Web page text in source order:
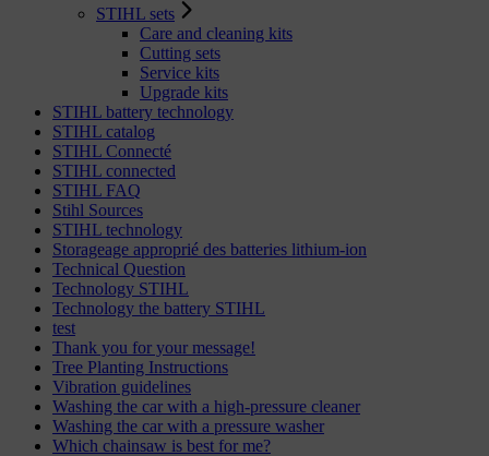
STIHL sets
Care and cleaning kits
Cutting sets
Service kits
Upgrade kits
STIHL battery technology
STIHL catalog
STIHL Connecté
STIHL connected
STIHL FAQ
Stihl Sources
STIHL technology
Storageage approprié des batteries lithium-ion
Technical Question
Technology STIHL
Technology the battery STIHL
test
Thank you for your message!
Tree Planting Instructions
Vibration guidelines
Washing the car with a high-pressure cleaner
Washing the car with a pressure washer
Which chainsaw is best for me?